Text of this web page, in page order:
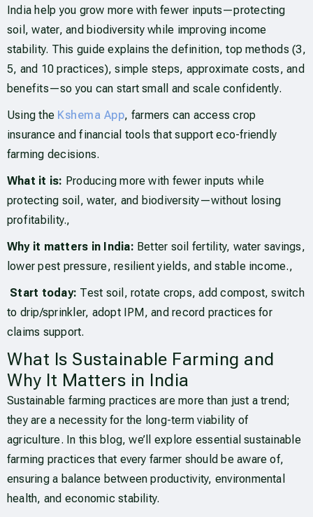
India help you grow more with fewer inputs—protecting
soil, water, and biodiversity while improving income
stability. This guide explains the definition, top methods (3,
5, and 10 practices), simple steps, approximate costs, and
benefits—so you can start small and scale confidently.
Using the Kshema App, farmers can access crop
insurance and financial tools that support eco-friendly
farming decisions.
What it is: Producing more with fewer inputs while
protecting soil, water, and biodiversity—without losing
profitability.,
Why it matters in India: Better soil fertility, water savings,
lower pest pressure, resilient yields, and stable income.,
Start today: Test soil, rotate crops, add compost, switch
to drip/sprinkler, adopt IPM, and record practices for
claims support.
What Is Sustainable Farming and
Why It Matters in India
Sustainable farming practices are more than just a trend;
they are a necessity for the long-term viability of
agriculture. In this blog, we’ll explore essential sustainable
farming practices that every farmer should be aware of,
ensuring a balance between productivity, environmental
health, and economic stability.